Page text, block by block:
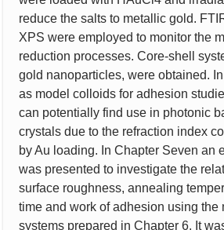
reduce the salts to metallic gold.
XPS were employed to monitor the
reduction processes. Core-shell
gold nanoparticles, were obtained.
as model colloids for adhesion
can potentially find use in photonic
crystals due to the refraction index
by Au loading. In Chapter Seven an
was presented to investigate the
surface roughness, annealing
time and work of adhesion using the
systems prepared in Chapter 6. It